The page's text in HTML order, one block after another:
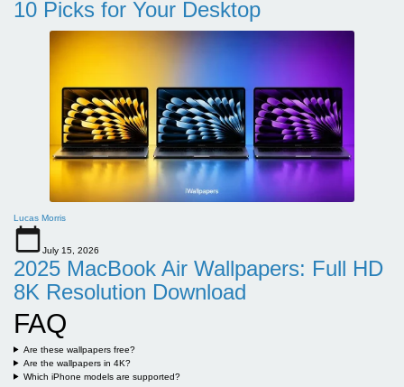
10 Picks for Your Desktop
Lucas Morris
July 15, 2026
2025 MacBook Air Wallpapers: Full HD
8K Resolution Download
FAQ
Are these wallpapers free?
Are the wallpapers in 4K?
Which iPhone models are supported?